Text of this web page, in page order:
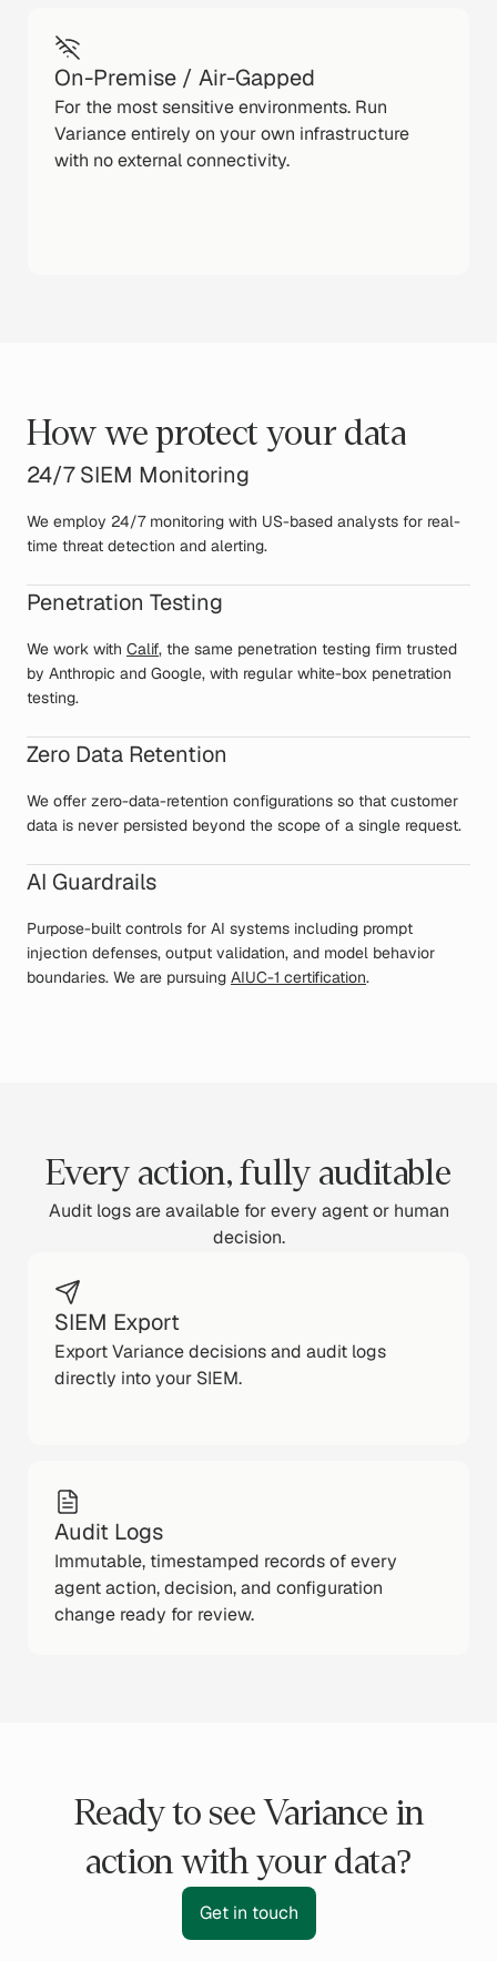
On-Premise / Air-Gapped
For the most sensitive environments. Run
Variance entirely on your own infrastructure
with no external connectivity.
How we protect your data
24/7 SIEM Monitoring
We employ 24/7 monitoring with US-based analysts for real-
time threat detection and alerting.
Penetration Testing
We work with Calif, the same penetration testing firm trusted
by Anthropic and Google, with regular white-box penetration
testing.
Zero Data Retention
We offer zero-data-retention configurations so that customer
data is never persisted beyond the scope of a single request.
AI Guardrails
Purpose-built controls for AI systems including prompt
injection defenses, output validation, and model behavior
boundaries. We are pursuing AIUC-1 certification.
Every action, fully auditable
Audit logs are available for every agent or human
decision.
SIEM Export
Export Variance decisions and audit logs
directly into your SIEM.
Audit Logs
Immutable, timestamped records of every
agent action, decision, and configuration
change ready for review.
Ready to see Variance in
action with your data?
Get in touch